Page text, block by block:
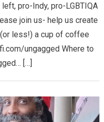
pro-Indy, pro-LGBTIQA
join us- help us create
less!) a cup of coffee
ungagged Where to
[…]